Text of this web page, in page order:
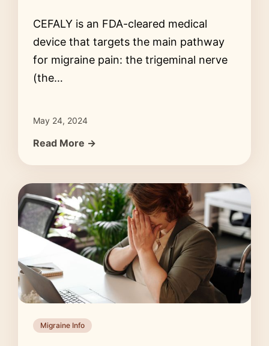
CEFALY is an FDA-cleared medical
device that targets the main pathway
for migraine pain: the trigeminal nerve
(the…
May 24, 2024
Read More →
Migraine Info